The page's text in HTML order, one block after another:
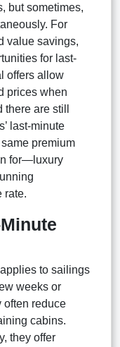
but sometimes,
For
value savings,
for last-
offers allow
prices when
are still
last-minute
premium
for—luxury
rate.
to sailings
weeks or
often reduce
cabins.
they offer